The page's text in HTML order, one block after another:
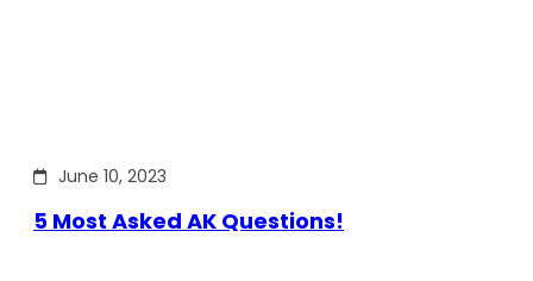
June 10, 2023
5 Most Asked AK Questions!